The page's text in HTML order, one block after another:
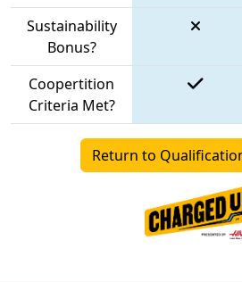
Sustainability
Bonus?
Coopertition
Criteria Met?
Return to